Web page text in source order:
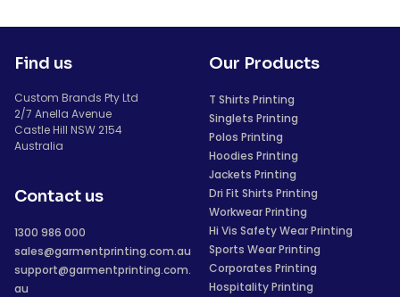
Find us
Custom Brands Pty Ltd
2/7 Anella Avenue
Castle Hill NSW 2154
Australia
Contact us
1300 986 000
sales@garmentprinting.com.au
support@garmentprinting.com.
au
Our Products
T Shirts Printing
Singlets Printing
Polos Printing
Hoodies Printing
Jackets Printing
Dri Fit Shirts Printing
Workwear Printing
Hi Vis Safety Wear Printing
Sports Wear Printing
Corporates Printing
Hospitality Printing